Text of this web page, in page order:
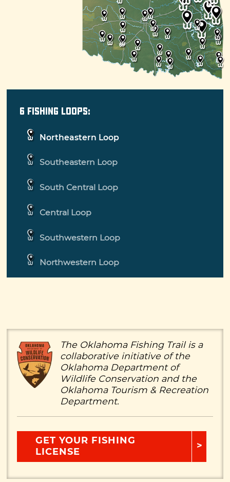
and plenty of attractions along the way that
make the trip unforgettable.
The Oklahoma Fishing Trail is designed to
highlight the best of Oklahoma fishing. It's
organized into six loops, covering the entire
species, so no matter your fishing ambitions,
fish for yourself!
6 Fishing Loops:
Northeastern Loop
Southeastern Loop
South Central Loop
Central Loop
Southwestern Loop
Northwestern Loop
The Oklahoma Fishing Trail is a
collaborative initiative of the
Oklahoma Department of
Wildlife Conservation and the
Oklahoma Tourism & Recreation
Department.
GET YOUR FISHING
LICENSE